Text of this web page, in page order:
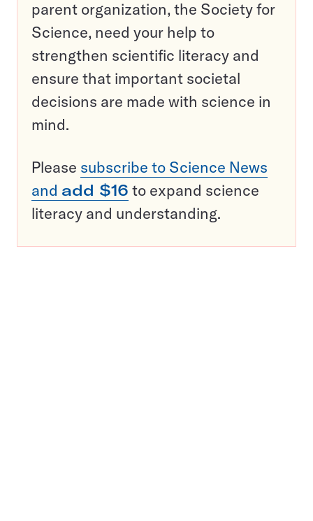
parent organization, the Society for
Science, need your help to
strengthen scientific literacy and
ensure that important societal
decisions are made with science in
mind.
Please subscribe to Science News
and add $16 to expand science
literacy and understanding.